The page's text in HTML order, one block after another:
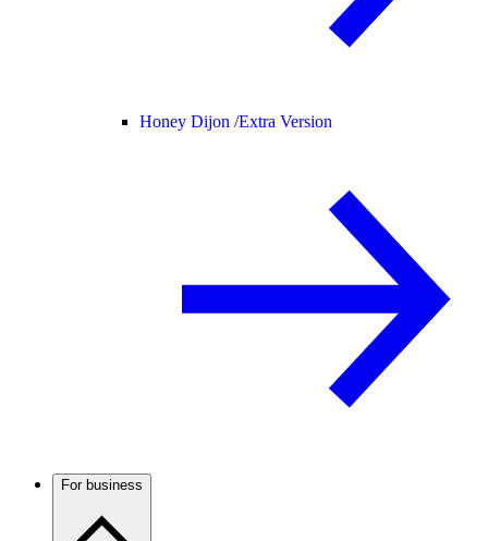
Honey Dijon /Extra Version
For business